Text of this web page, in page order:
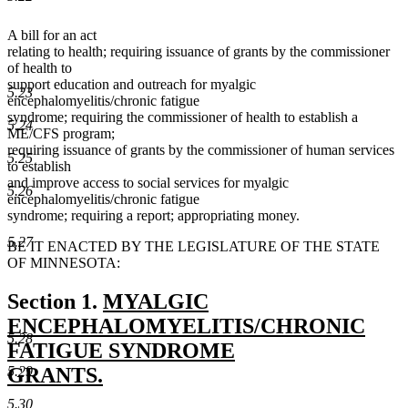
5.23
5.24
5.25
5.26
5.27
5.28
5.29
5.30
A bill for an act
relating to health; requiring issuance of grants by the commissioner
of health to
support education and outreach for myalgic
encephalomyelitis/chronic fatigue
syndrome; requiring the commissioner of health to establish a
ME/CFS program;
requiring issuance of grants by the commissioner of human services
to establish
and improve access to social services for myalgic
encephalomyelitis/chronic fatigue
syndrome; requiring a report; appropriating money.
BE IT ENACTED BY THE LEGISLATURE OF THE STATE
OF MINNESOTA:
Section 1. new
text
begin
MYALGIC
ENCEPHALOMYELITIS/CHRONIC
FATIGUE SYNDROME
GRANTS.
new